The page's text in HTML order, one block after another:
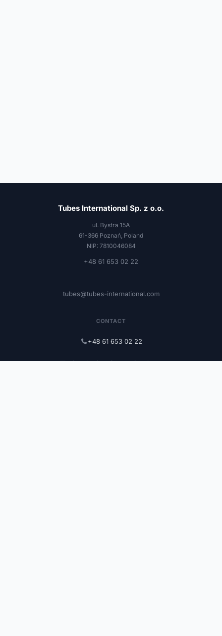
Tubes International Sp. z o.o.
ul. Bystra 15A
61-366 Poznań, Poland
NIP: 7810046084
+48 61 653 02 22
tubes@tubes-international.com
CONTACT
+48 61 653 02 22
tubes@tubes-international.com